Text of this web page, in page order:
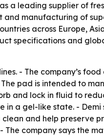
a leading supplier of
and manufacturing of
across Europe,
specifications and
- The company’s
pad is intended to
and lock in fluid to
a gel-like state. -
and help preserve
company says the